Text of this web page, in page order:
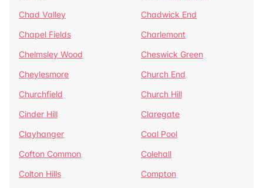
Chad Valley
Chadwick End
Chapel Fields
Charlemont
Chelmsley Wood
Cheswick Green
Cheylesmore
Church End
Churchfield
Church Hill
Cinder Hill
Claregate
Clayhanger
Coal Pool
Cofton Common
Colehall
Colton Hills
Compton